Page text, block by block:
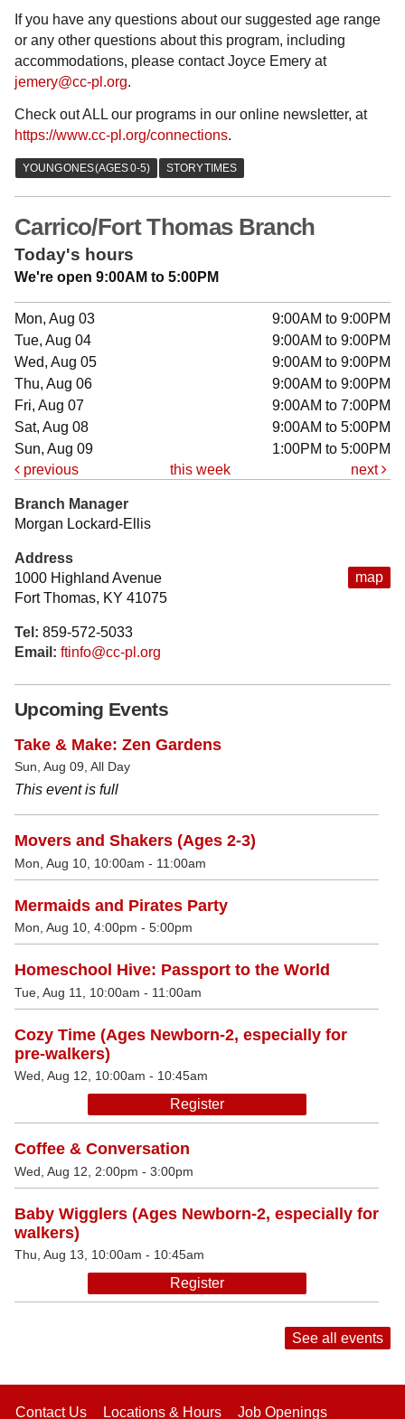
If you have any questions about our suggested age range
or any other questions about this program, including
accommodations, please contact Joyce Emery at
jemery@cc-pl.org.
Check out ALL our programs in our online newsletter, at
https://www.cc-pl.org/connections.
Carrico/Fort Thomas Branch
Today's hours
We're open 9:00AM to 5:00PM
Mon, Aug 03
9:00AM to 9:00PM
Tue, Aug 04
9:00AM to 9:00PM
Wed, Aug 05
9:00AM to 9:00PM
Thu, Aug 06
9:00AM to 9:00PM
Fri, Aug 07
9:00AM to 7:00PM
Sat, Aug 08
9:00AM to 5:00PM
Sun, Aug 09
1:00PM to 5:00PM
previous
this week next
map
Branch Manager
Morgan Lockard-Ellis
Address
1000 Highland Avenue
Fort Thomas, KY 41075
Tel: 859-572-5033
Email: ftinfo@cc-pl.org
Upcoming Events
Take & Make: Zen Gardens
Sun, Aug 09, All Day
This event is full
Movers and Shakers (Ages 2-3)
Mon, Aug 10, 10:00am - 11:00am
Mermaids and Pirates Party
Mon, Aug 10, 4:00pm - 5:00pm
Homeschool Hive: Passport to the World
Tue, Aug 11, 10:00am - 11:00am
Cozy Time (Ages Newborn-2, especially for
pre-walkers)
Wed, Aug 12, 10:00am - 10:45am
Register
Coffee & Conversation
Wed, Aug 12, 2:00pm - 3:00pm
Baby Wigglers (Ages Newborn-2, especially for
walkers)
Thu, Aug 13, 10:00am - 10:45am
Register
See all events
Contact Us Locations & Hours Job Openings